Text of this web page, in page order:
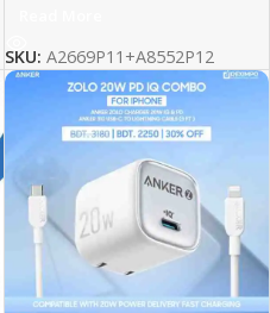
SKU: A2669P11+A8552P12